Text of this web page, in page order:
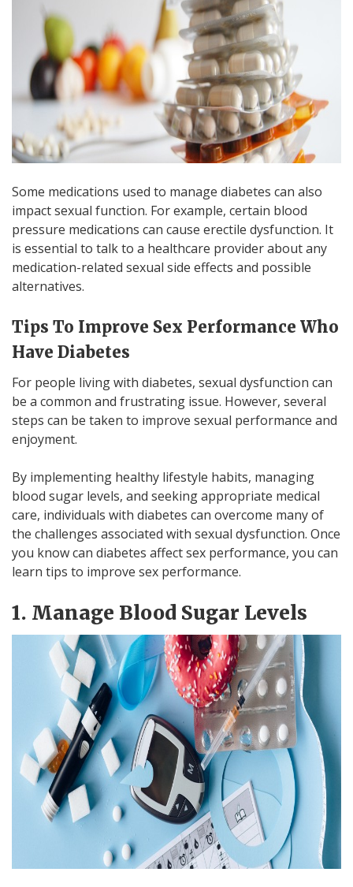
Some medications used to manage diabetes can also
impact sexual function. For example, certain blood
pressure medications can cause erectile dysfunction. It
is essential to talk to a healthcare provider about any
medication-related sexual side effects and possible
alternatives.
Tips To Improve Sex Performance Who
Have Diabetes
For people living with diabetes, sexual dysfunction can
be a common and frustrating issue. However, several
steps can be taken to improve sexual performance and
enjoyment.
By implementing healthy lifestyle habits, managing
blood sugar levels, and seeking appropriate medical
care, individuals with diabetes can overcome many of
the challenges associated with sexual dysfunction. Once
you know can diabetes affect sex performance, you can
learn tips to improve sex performance.
1. Manage Blood Sugar Levels